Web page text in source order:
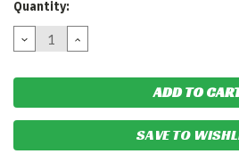
Quantity:
DECREASE
QUANTITY:
INCREASE
QUANTITY:
SAVE TO